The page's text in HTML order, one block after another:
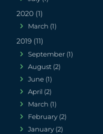
2020 (1)
March (1)
2019 (11)
September (1)
August (2)
June (1)
April (2)
March (1)
February (2)
January (2)